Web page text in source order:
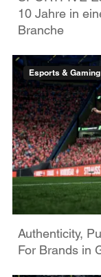
10 Jahre in
Branche
Esports & Gaming
Authenticity,
For Brands in